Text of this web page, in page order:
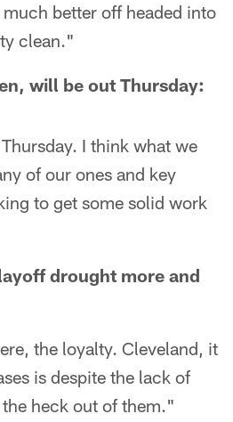
better off headed into
clean."
will be out Thursday:
I think what we
of our ones and key
to get some solid work
drought more and
the loyalty. Cleveland, it
is despite the lack of
heck out of them."